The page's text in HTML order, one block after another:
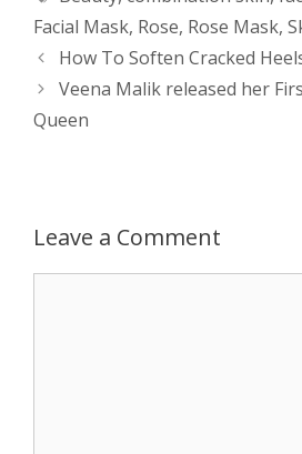
s
A
e
n
r
b
o
i
t
Facial Mask, Rose, Rose Mask,
Post
navigation
How To Soften Cracked
Veena Malik released her
Queen
Leave a Comment